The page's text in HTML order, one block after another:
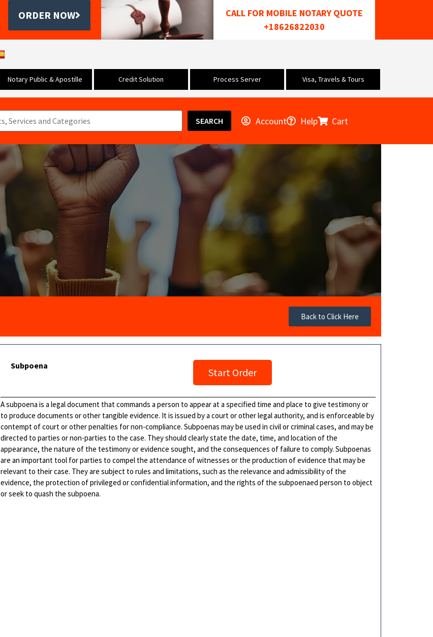
ORDER NOW
CALL FOR MOBILE NOTARY QUOTE
+18626822030
Notary Public & Apostille Credit Solution Process Server Visa, Travels & Tours
SEARCH Account Help Cart
Back to Click Here
Subpoena
Start Order
A subpoena is a legal document that commands a person to appear at a specified time and place to give testimony or
to produce documents or other tangible evidence. It is issued by a court or other legal authority, and is enforceable by
contempt of court or other penalties for non-compliance. Subpoenas may be used in civil or criminal cases, and may be
directed to parties or non-parties to the case. They should clearly state the date, time, and location of the
appearance, the nature of the testimony or evidence sought, and the consequences of failure to comply. Subpoenas
are an important tool for parties to compel the attendance of witnesses or the production of evidence that may be
relevant to their case. They are subject to rules and limitations, such as the relevance and admissibility of the
evidence, the protection of privileged or confidential information, and the rights of the subpoenaed person to object
or seek to quash the subpoena.